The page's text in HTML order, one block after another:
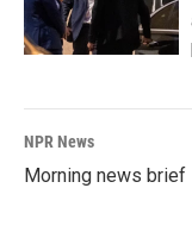
NPR News
Morning news brief